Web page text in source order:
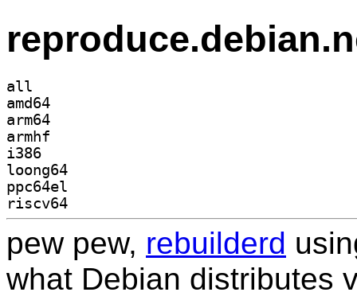
all
amd64
arm64
armhf
i386
loong64
ppc64el
riscv64
pew pew, rebuilderd
what Debian distributes